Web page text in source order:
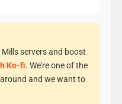
servers and boost
Ko-fi. We're one of the
and we want to